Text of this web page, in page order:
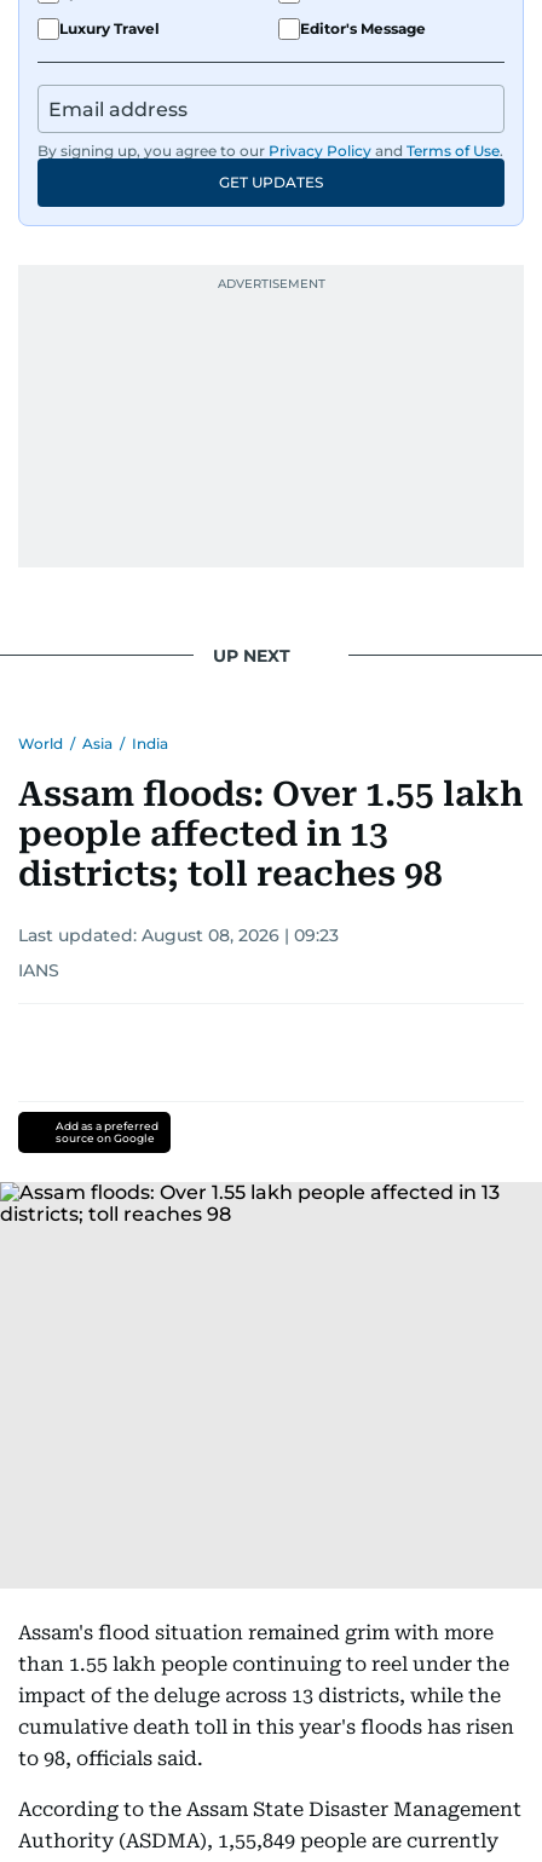
Luxury Travel
Editor's Message
By signing up, you agree to our Privacy Policy and Terms of Use.
GET UPDATES
UP NEXT
World / Asia / India
Assam floods: Over 1.55 lakh
people affected in 13
districts; toll reaches 98
Last updated: August 08, 2026 | 09:23
IANS
Add as a preferred
source on Google
Assam's flood situation remained grim with more
than 1.55 lakh people continuing to reel under the
impact of the deluge across 13 districts, while the
cumulative death toll in this year's floods has risen
to 98, officials said.
According to the Assam State Disaster Management
Authority (ASDMA), 1,55,849 people are currently